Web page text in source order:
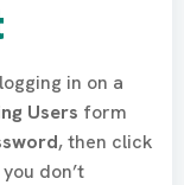
in on a
Users form
, then click
don’t